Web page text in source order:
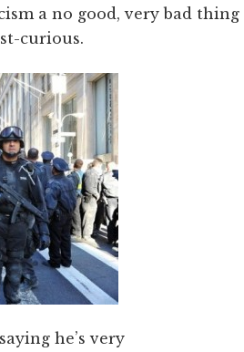
a no good, very bad
curious.
he’s very